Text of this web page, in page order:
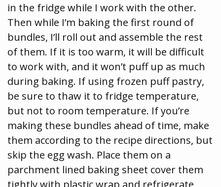
in the fridge while I work with the other.
Then while I’m baking the first round of
bundles, I’ll roll out and assemble the rest
of them. If it is too warm, it will be difficult
to work with, and it won’t puff up as much
during baking. If using frozen puff pastry,
be sure to thaw it to fridge temperature,
but not to room temperature. If you’re
making these bundles ahead of time, make
them according to the recipe directions, but
skip the egg wash. Place them on a
parchment lined baking sheet cover them
tightly with plastic wrap and refrigerate